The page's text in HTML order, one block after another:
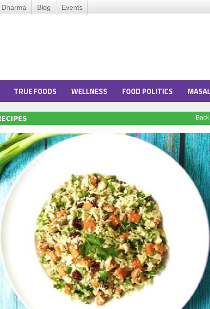
Dharma Blog Events
TRUE FOODS WELLNESS FOOD POLITICS